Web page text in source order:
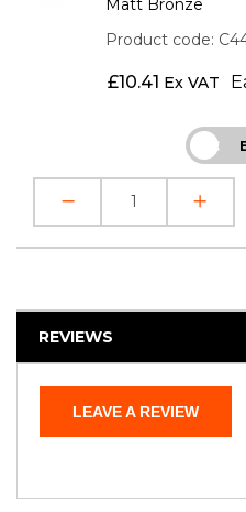
Matt Bronze
Product code:
£10.41 Ex VAT
INC
REVIEWS
LEAVE A REVIEW